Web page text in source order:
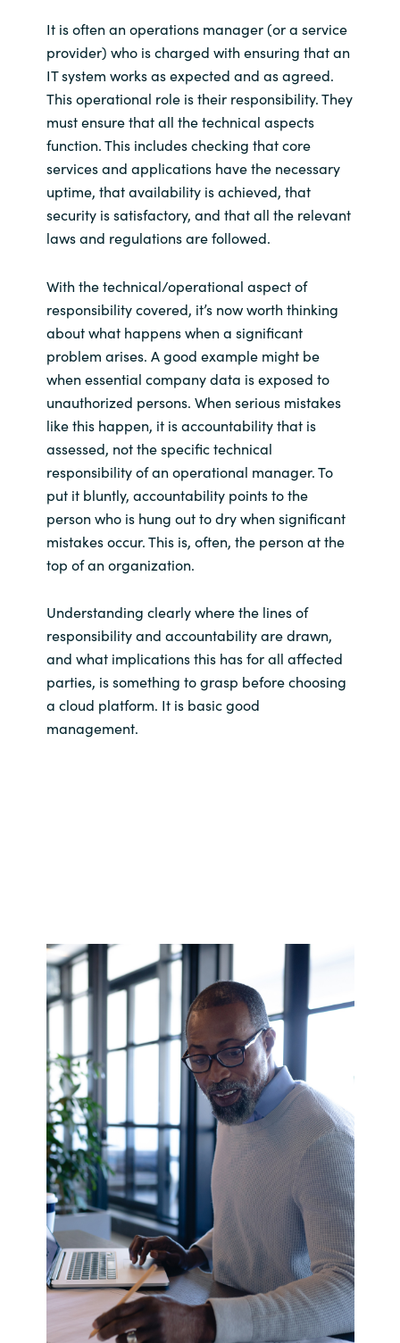
It is often an operations manager (or a service
provider) who is charged with ensuring that an
IT system works as expected and as agreed.
This operational role is their responsibility. They
must ensure that all the technical aspects
function. This includes checking that core
services and applications have the necessary
uptime, that availability is achieved, that
security is satisfactory, and that all the relevant
laws and regulations are followed.
With the technical/operational aspect of
responsibility covered, it’s now worth thinking
about what happens when a significant
problem arises. A good example might be
when essential company data is exposed to
unauthorized persons. When serious mistakes
like this happen, it is accountability that is
assessed, not the specific technical
responsibility of an operational manager. To
put it bluntly, accountability points to the
person who is hung out to dry when significant
mistakes occur. This is, often, the person at the
top of an organization.
Understanding clearly where the lines of
responsibility and accountability are drawn,
and what implications this has for all affected
parties, is something to grasp before choosing
a cloud platform. It is basic good
management.